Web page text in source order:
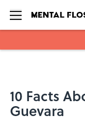
10 Facts
Guevara